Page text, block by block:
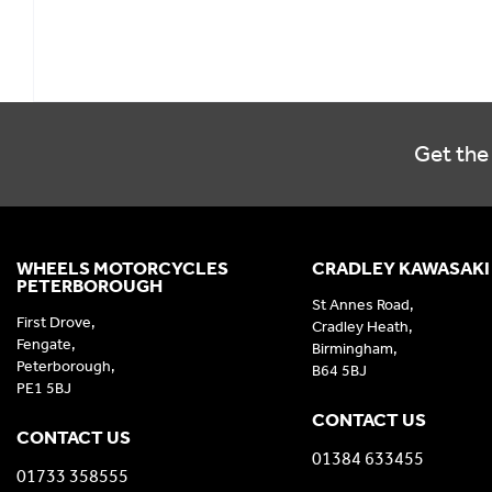
Get
CRADLEY KAWASAKI
St Annes Road,
Cradley Heath,
Birmingham,
B64 5BJ
CONTACT US
01384 633455
WHEELS MOTORCYCLES
PETERBOROUGH
First Drove,
Fengate,
Peterborough,
PE1 5BJ
CONTACT US
01733 358555